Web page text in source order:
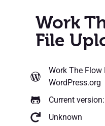
Work
File
Work The Flow
WordPress.org
Current
Unknown